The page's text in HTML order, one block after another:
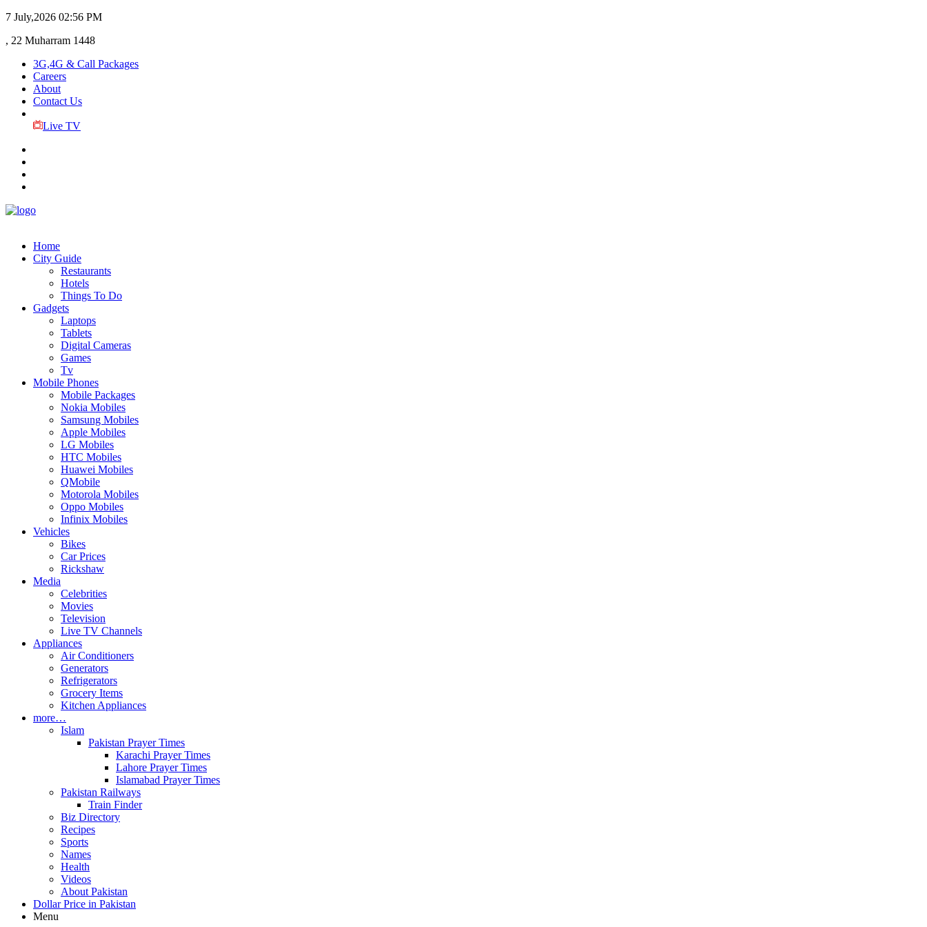
7 July,2026 02:56 PM
, 22 Muharram 1448
3G,4G & Call Packages
Careers
About
Contact Us
Live TV
Home
City Guide
Restaurants
Hotels
Things To Do
Gadgets
Laptops
Tablets
Digital Cameras
Games
Tv
Mobile Phones
Mobile Packages
Nokia Mobiles
Samsung Mobiles
Apple Mobiles
LG Mobiles
HTC Mobiles
Huawei Mobiles
QMobile
Motorola Mobiles
Oppo Mobiles
Infinix Mobiles
Vehicles
Bikes
Car Prices
Rickshaw
Media
Celebrities
Movies
Television
Live TV Channels
Appliances
Air Conditioners
Generators
Refrigerators
Grocery Items
Kitchen Appliances
more…
Islam
Pakistan Prayer Times
Karachi Prayer Times
Lahore Prayer Times
Islamabad Prayer Times
Pakistan Railways
Train Finder
Biz Directory
Recipes
Sports
Names
Health
Videos
About Pakistan
Dollar Price in Pakistan
Menu